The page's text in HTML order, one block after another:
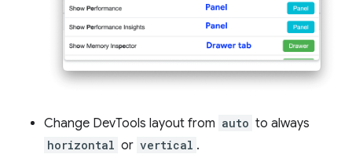
Change DevTools layout from auto to always
horizontal or vertical .